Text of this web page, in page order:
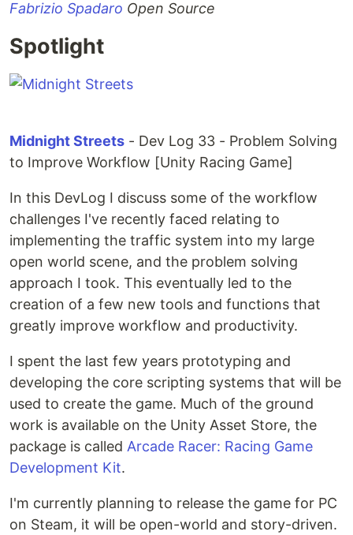
Fabrizio Spadaro Open Source
Spotlight
Midnight Streets - Dev Log 33 - Problem Solving
to Improve Workflow [Unity Racing Game]
In this DevLog I discuss some of the workflow
challenges I've recently faced relating to
implementing the traffic system into my large
open world scene, and the problem solving
approach I took. This eventually led to the
creation of a few new tools and functions that
greatly improve workflow and productivity.
I spent the last few years prototyping and
developing the core scripting systems that will be
used to create the game. Much of the ground
work is available on the Unity Asset Store, the
package is called Arcade Racer: Racing Game
Development Kit.
I'm currently planning to release the game for PC
on Steam, it will be open-world and story-driven.